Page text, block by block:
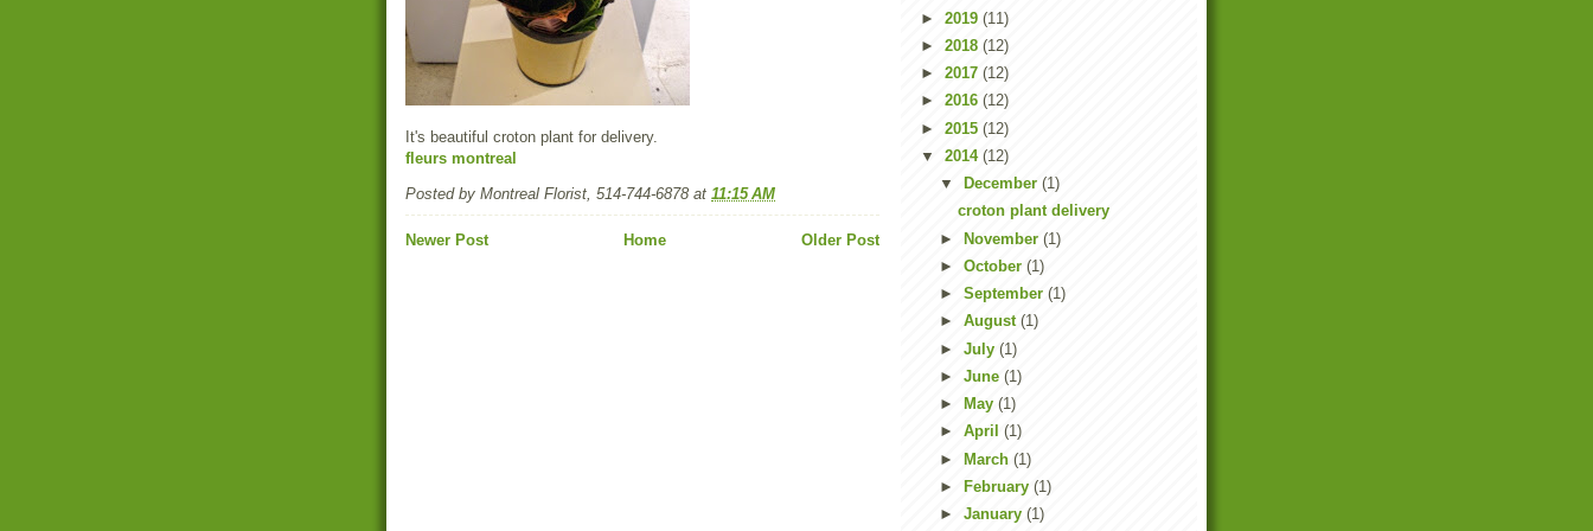
It's beautiful croton plant for delivery.
fleurs montreal
Posted by Montreal Florist, 514-744-6878 at 11:15 AM
Newer Post Older Post
Home
► 2019 (11)
► 2018 (12)
► 2017 (12)
► 2016 (12)
► 2015 (12)
▼ 2014 (12)
▼
December (1)
croton plant delivery
► November (1)
► October (1)
► September (1)
► August (1)
► July (1)
► June (1)
►
May (1)
► April (1)
► March (1)
►
February (1)
► January (1)